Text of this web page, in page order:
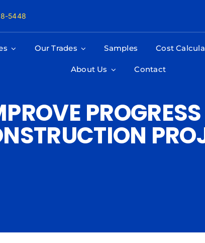
5448
Our Trades Samples Cost
About Us Contact